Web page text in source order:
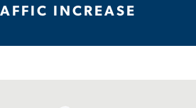
INCREASE